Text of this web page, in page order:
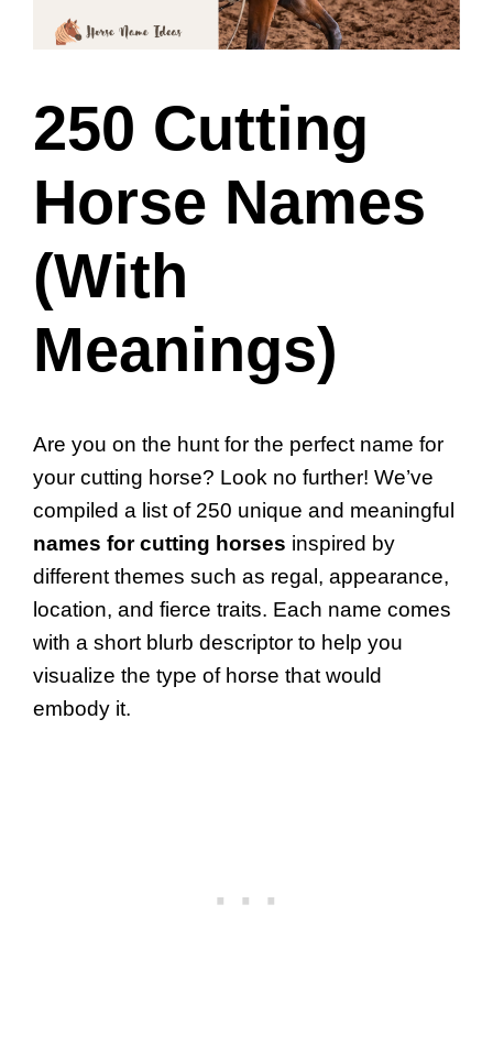
250 Cutting
Horse Names
(With
Meanings)
Are you on the hunt for the perfect name for
your cutting horse? Look no further! We’ve
compiled a list of 250 unique and meaningful
names for cutting horses inspired by
different themes such as regal, appearance,
location, and fierce traits. Each name comes
with a short blurb descriptor to help you
visualize the type of horse that would
embody it.